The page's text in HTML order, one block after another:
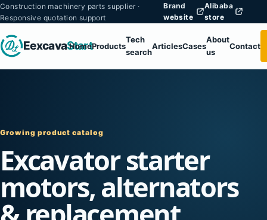
Construction machinery parts supplier ·
Responsive quotation support
Brand
website
Alibaba
store
EexcavaStart
HomeProducts
Tech
search
ArticlesCases
About
us
Contact
Growing product catalog
Excavator starter
motors, alternators